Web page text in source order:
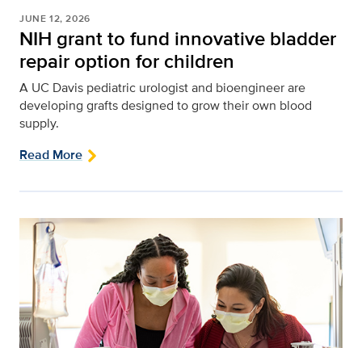
JUNE 12, 2026
NIH grant to fund innovative bladder
repair option for children
A UC Davis pediatric urologist and bioengineer are
developing grafts designed to grow their own blood
supply.
Read More